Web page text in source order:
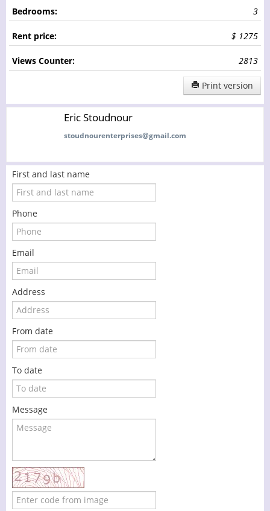
Bedrooms: 3
Rent price: $ 1275
Views Counter: 2813
Print version
Eric Stoudnour
stoudnourenterprises@gmail.com
First and last name
Phone
Email
Address
From date
To date
Message